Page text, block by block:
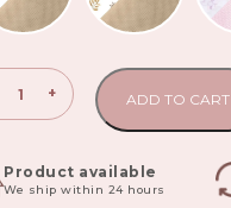
Pillowcase
Jambo
quantity
+ ADD TO CART
Product available
We ship within 24 hours